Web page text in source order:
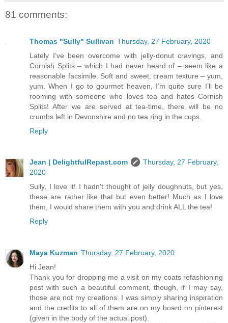
81 comments:
Thomas "Sully" Sullivan Thursday, 27 February, 2020
Lately I’ve been overcome with jelly-donut cravings, and
Cornish Splits – which I had never heard of – seem like a
reasonable facsimile. Soft and sweet, cream texture – yum,
yum. When I go to gourmet heaven, I’m quite sure I’ll be
rooming with someone who loves tea and hates Cornish
Splits! After we are served at tea-time, there will be no
crumbs left in Devonshire and no tea ring in the cups.
Reply
Jean | DelightfulRepast.com
Thursday, 27 February,
2020
Sully, I love it! I hadn't thought of jelly doughnuts, but yes,
these are rather like that but even better! Much as I love
them, I would share them with you and drink ALL the tea!
Reply
Maya Kuzman Thursday, 27 February, 2020
Hi Jean!
Thank you for dropping me a visit on my coats refashioning
post with such a beautiful comment, though, if I may say,
those are not my creations. I was simply sharing inspiration
and the credits to all of them are on my board on pinterest
(given in the body of the actual post).